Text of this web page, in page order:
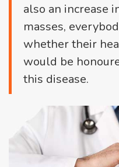
also an increase
masses,
whether their
would be
this disease.